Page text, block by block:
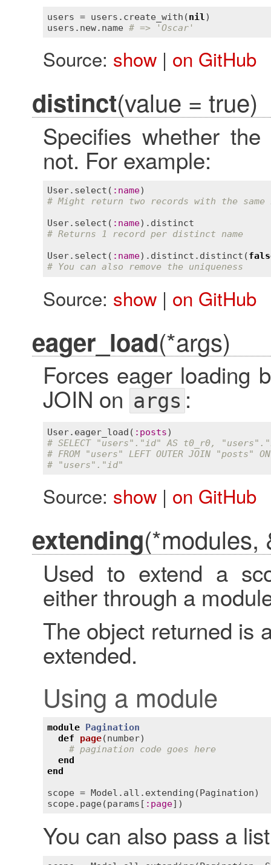
users = users . create_with (nil
users . new. name # => 'Oscar'
Source: show| on GitHub
distinct(value = true)
Specifies whether
not. For example:
User. select ( : name
# Might return two records with the same
User. select ( : name). distinct
# Returns 1 record per distinct name
User. select ( : name). distinct . distinct (
# You can also remove the uniqueness
Source: show| on GitHub
eager_load(*args)
Forces eager loading
JOIN on args :
User. eager_load ( : posts
# SELECT "users"."id" AS t0_r0,
# FROM "users" LEFT OUTER JOIN "posts"
# "users"."id"
Source: show| on GitHub
extending(*modules,
Used to extend a
either through a
The object returned is
extended.
Using a module
module Pagination
def
page(number)
# pagination code goes here
end
end
scope = Model . all . extending (Pagination
scope. page(params [ : page
You can also pass a